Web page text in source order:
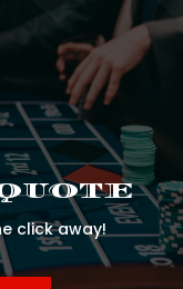
click away!